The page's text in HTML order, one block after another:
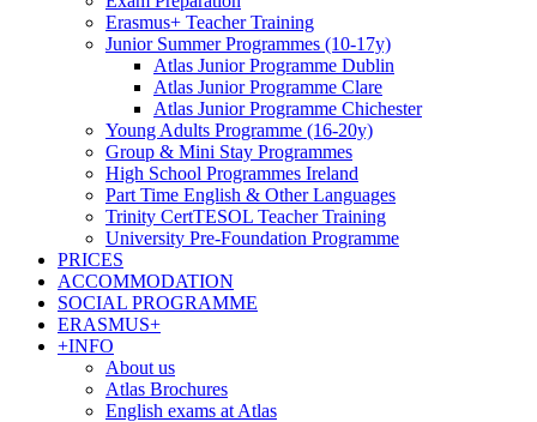
Erasmus+ Teacher Training
Junior Summer Programmes (10-17y)
Atlas Junior Programme Dublin
Atlas Junior Programme Clare
Atlas Junior Programme Chichester
Young Adults Programme (16-20y)
Group & Mini Stay Programmes
High School Programmes Ireland
Part Time English & Other Languages
Trinity CertTESOL Teacher Training
University Pre-Foundation Programme
PRICES
ACCOMMODATION
SOCIAL PROGRAMME
ERASMUS+
+INFO
About us
Atlas Brochures
English exams at Atlas